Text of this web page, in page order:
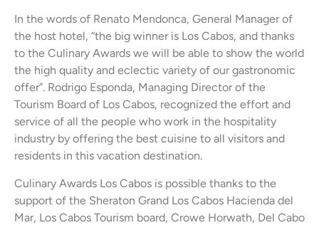
In the words of Renato Mendonca, General Manager of
the host hotel, “the big winner is Los Cabos, and thanks
to the Culinary Awards we will be able to show the world
the high quality and eclectic variety of our gastronomic
offer”. Rodrigo Esponda, Managing Director of the
Tourism Board of Los Cabos, recognized the effort and
service of all the people who work in the hospitality
industry by offering the best cuisine to all visitors and
residents in this vacation destination.
Culinary Awards Los Cabos is possible thanks to the
support of the Sheraton Grand Los Cabos Hacienda del
Mar, Los Cabos Tourism board, Crowe Horwath, Del Cabo